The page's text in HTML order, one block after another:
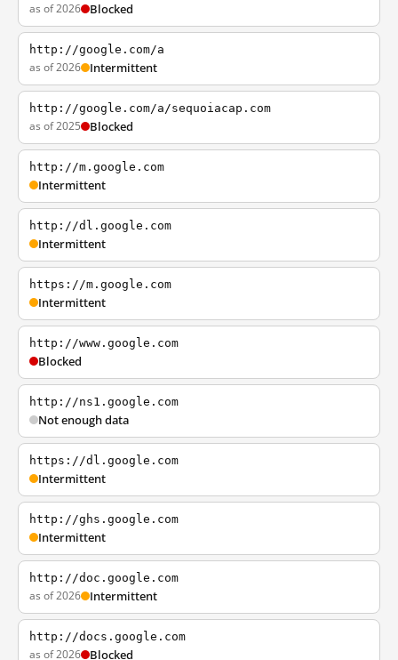
as of 2026 Blocked
http://google.com/a
as of 2026 Intermittent
http://google.com/a/sequoiacap.com
as of 2025 Blocked
http://m.google.com
Intermittent
http://dl.google.com
Intermittent
https://m.google.com
Intermittent
http://www.google.com
Blocked
http://ns1.google.com
Not enough data
https://dl.google.com
Intermittent
http://ghs.google.com
Intermittent
http://doc.google.com
as of 2026 Intermittent
http://docs.google.com
as of 2026 Blocked